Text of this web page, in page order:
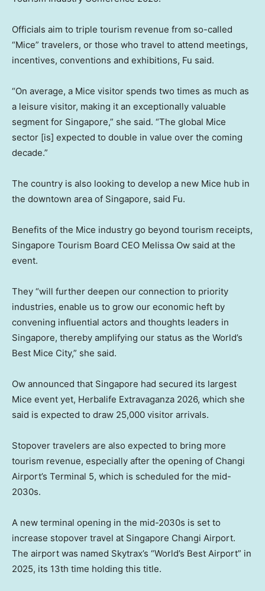
Officials aim to triple tourism revenue from so-called
“Mice” travelers, or those who travel to attend meetings,
incentives, conventions and exhibitions, Fu said.
“On average, a Mice visitor spends two times as much as
a leisure visitor, making it an exceptionally valuable
segment for Singapore,” she said. “The global Mice
sector [is] expected to double in value over the coming
decade.”
The country is also looking to develop a new Mice hub in
the downtown area of Singapore, said Fu.
Benefits of the Mice industry go beyond tourism receipts,
Singapore Tourism Board CEO Melissa Ow said at the
event.
They “will further deepen our connection to priority
industries, enable us to grow our economic heft by
convening influential actors and thoughts leaders in
Singapore, thereby amplifying our status as the World’s
Best Mice City,” she said.
Ow announced that Singapore had secured its largest
Mice event yet, Herbalife Extravaganza 2026, which she
said is expected to draw 25,000 visitor arrivals.
Stopover travelers are also expected to bring more
tourism revenue, especially after the opening of Changi
Airport’s Terminal 5, which is scheduled for the mid-
2030s.
A new terminal opening in the mid-2030s is set to
increase stopover travel at Singapore Changi Airport.
The airport was named Skytrax’s “World’s Best Airport” in
2025, its 13th time holding this title.